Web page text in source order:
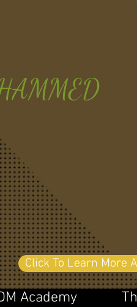
Click To Learn More
Academy